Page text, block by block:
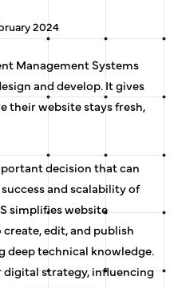
2024
Management Systems
and develop. It gives
their website stays fresh,
decision that can
and scalability of
simplifies website
edit, and publish
technical knowledge.
digital strategy, influencing